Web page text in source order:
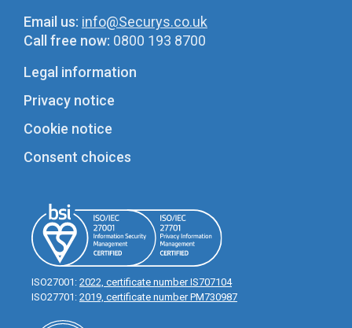
Email us: info@Securys.co.uk
Call free now: 0800 193 8700
Legal information
Privacy notice
Cookie notice
Consent choices
ISO27001: 2022, certificate number IS707104
ISO27701: 2019, certificate number PM730987